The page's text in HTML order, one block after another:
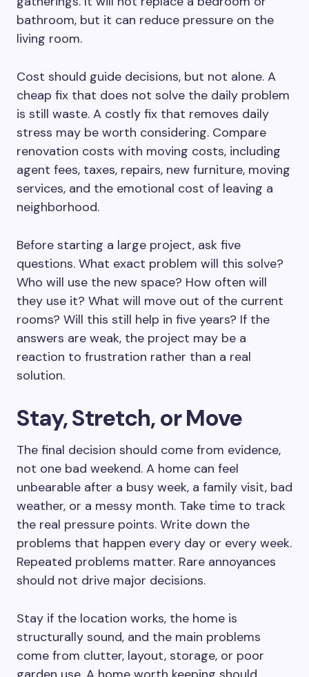
bathroom, but it can reduce pressure on the
living room.
Cost should guide decisions, but not alone. A
cheap fix that does not solve the daily problem
is still waste. A costly fix that removes daily
stress may be worth considering. Compare
renovation costs with moving costs, including
agent fees, taxes, repairs, new furniture, moving
services, and the emotional cost of leaving a
neighborhood.
Before starting a large project, ask five
questions. What exact problem will this solve?
Who will use the new space? How often will
they use it? What will move out of the current
rooms? Will this still help in five years? If the
answers are weak, the project may be a
reaction to frustration rather than a real
solution.
Stay, Stretch, or Move
The final decision should come from evidence,
not one bad weekend. A home can feel
unbearable after a busy week, a family visit, bad
weather, or a messy month. Take time to track
the real pressure points. Write down the
problems that happen every day or every week.
Repeated problems matter. Rare annoyances
should not drive major decisions.
Stay if the location works, the home is
structurally sound, and the main problems
come from clutter, layout, storage, or poor